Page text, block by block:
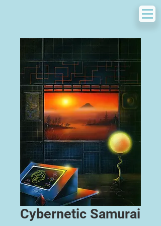
Cybernetic Samurai